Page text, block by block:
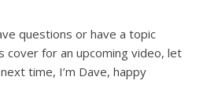
questions or have a topic
cover for an upcoming video, let
time, I’m Dave, happy